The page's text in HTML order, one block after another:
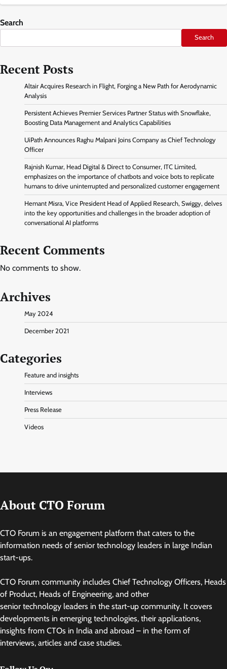
Search
Search
Recent Posts
Altair Acquires Research in Flight, Forging a New Path for Aerodynamic
Analysis
Persistent Achieves Premier Services Partner Status with Snowflake,
Boosting Data Management and Analytics Capabilities
UiPath Announces Raghu Malpani Joins Company as Chief Technology
Officer
Rajnish Kumar, Head Digital & Direct to Consumer, ITC Limited,
emphasizes on the importance of chatbots and voice bots to replicate
humans to drive uninterrupted and personalized customer engagement
Hemant Misra, Vice President Head of Applied Research, Swiggy, delves
into the key opportunities and challenges in the broader adoption of
conversational AI platforms
Recent Comments
No comments to show.
Archives
May 2024
December 2021
Categories
Feature and insights
Interviews
Press Release
Videos
About CTO Forum
CTO Forum is an engagement platform that caters to the
information needs of senior technology leaders in large Indian
start-ups.
CTO Forum community includes Chief Technology Officers, Heads
of Product, Heads of Engineering, and other
senior technology leaders in the start-up community. It covers
developments in emerging technologies, their applications,
insights from CTOs in India and abroad – in the form of
interviews, articles and case studies.